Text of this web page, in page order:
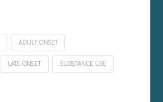
ADULT ONSET
LATE ONSET SUBSTANCE USE